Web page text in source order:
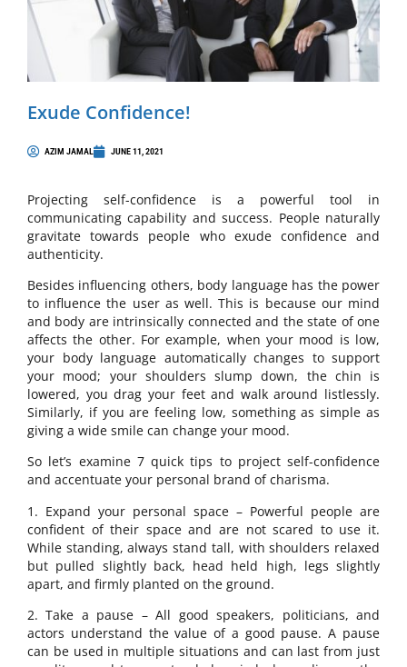
Exude Confidence!
AZIM JAMAL JUNE 11, 2021
Projecting self-confidence is a powerful tool in
communicating capability and success. People naturally
gravitate towards people who exude confidence and
authenticity.
Besides influencing others, body language has the power
to influence the user as well. This is because our mind
and body are intrinsically connected and the state of one
affects the other. For example, when your mood is low,
your body language automatically changes to support
your mood; your shoulders slump down, the chin is
lowered, you drag your feet and walk around listlessly.
Similarly, if you are feeling low, something as simple as
giving a wide smile can change your mood.
So let’s examine 7 quick tips to project self-confidence
and accentuate your personal brand of charisma.
1. Expand your personal space – Powerful people are
confident of their space and are not scared to use it.
While standing, always stand tall, with shoulders relaxed
but pulled slightly back, head held high, legs slightly
apart, and firmly planted on the ground.
2. Take a pause – All good speakers, politicians, and
actors understand the value of a good pause. A pause
can be used in multiple situations and can last from just